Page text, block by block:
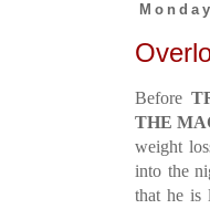
Before
THE
weight
into the
that he is